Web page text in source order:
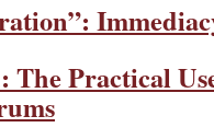
The Practical